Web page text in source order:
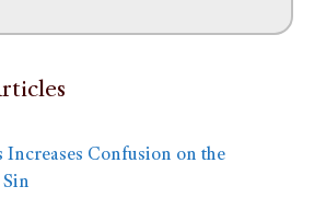
Increases Confusion on the